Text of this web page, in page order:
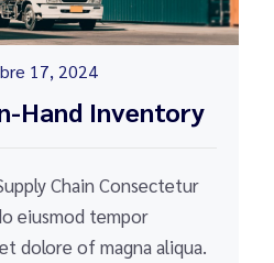
17, 2024
Hand Inventory
Chain Consectetur
eiusmod tempor
dolore of magna aliqua.